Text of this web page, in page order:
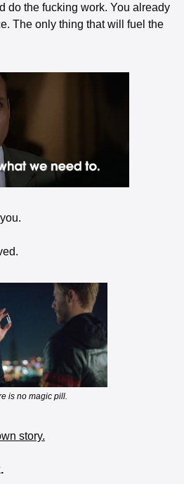
do the fucking work. You already
The only thing that will fuel the
is no magic pill.
story.